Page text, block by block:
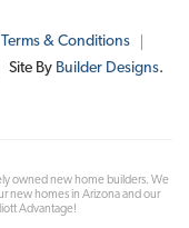
Terms & Conditions
Site By Builder Designs.
owned new home builders. We
new homes in Arizona and our
Advantage!